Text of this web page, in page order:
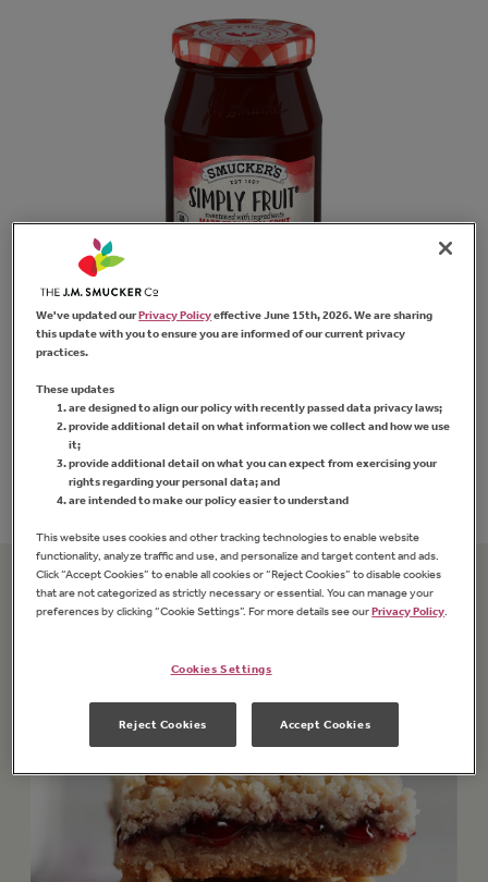
FIND PRODUCT
Related Recipes
We've updated ourPrivacy Policyeffective June 15th, 2026. We are sharing
this update with you to ensure you are informed of our current privacy
practices.
These updates
are designed to align our policy with recently passed data privacy laws;
provide additional detail on what information we collect and how we use
it;
provide additional detail on what you can expect from exercising your
rights regarding your personal data; and
are intended to make our policy easier to understand
This website uses cookies and other tracking technologies to enable website
functionality, analyze traffic and use, and personalize and target content and ads.
Click “Accept Cookies” to enable all cookies or “Reject Cookies” to disable cookies
that are not categorized as strictly necessary or essential. You can manage your
preferences by clicking “Cookie Settings”. For more details see ourPrivacy Policy
Cookies Settings
Reject Cookies Accept Cookies